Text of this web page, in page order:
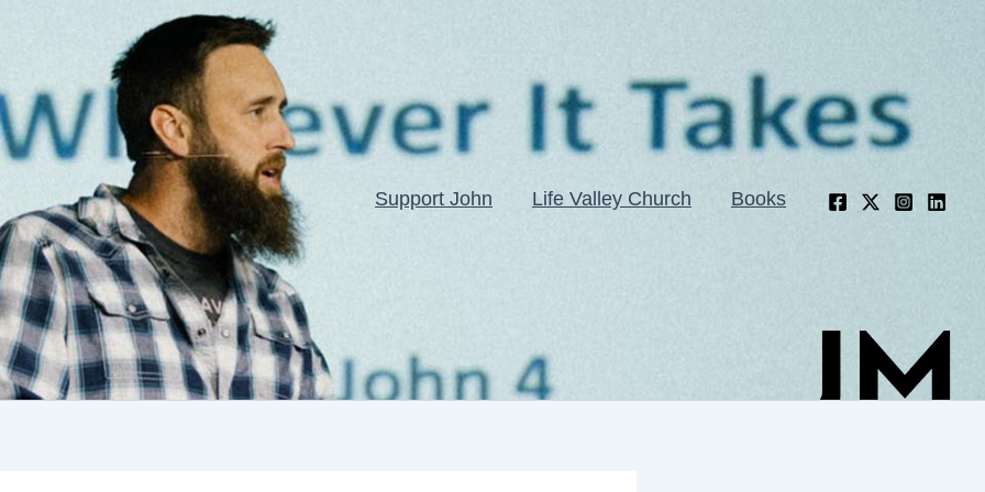
Support John Life Valley Church Books